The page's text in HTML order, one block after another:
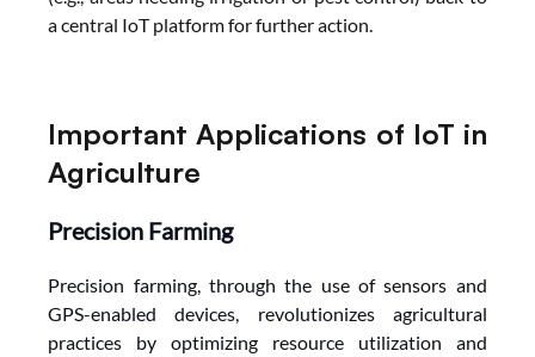
a central IoT platform for further action.
Important Applications of IoT in
Agriculture
Precision Farming
Precision farming, through the use of sensors and
GPS-enabled devices, revolutionizes agricultural
practices by optimizing resource utilization and